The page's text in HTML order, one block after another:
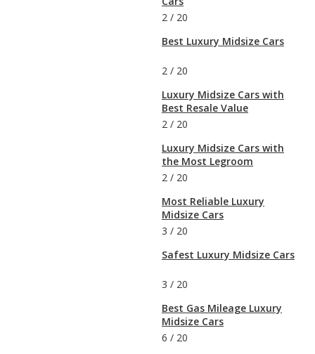
2 / 20
Best Luxury Midsize Cars
2 / 20
Luxury Midsize Cars with
Best Resale Value
2 / 20
Luxury Midsize Cars with
the Most Legroom
2 / 20
Most Reliable Luxury
Midsize Cars
3 / 20
Safest Luxury Midsize Cars
3 / 20
Best Gas Mileage Luxury
Midsize Cars
6 / 20